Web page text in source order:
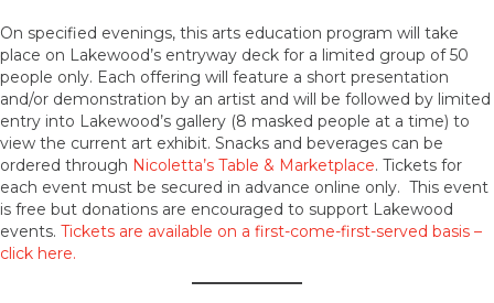
On specified evenings, this arts education program will take
place on Lakewood’s entryway deck for a limited group of 50
people only. Each offering will feature a short presentation
and/or demonstration by an artist and will be followed by limited
entry into Lakewood’s gallery (8 masked people at a time) to
view the current art exhibit. Snacks and beverages can be
ordered through Nicoletta’s Table & Marketplace. Tickets for
each event must be secured in advance online only. This event
is free but donations are encouraged to support Lakewood
events. Tickets are available on a first-come-first-served basis –
click here.